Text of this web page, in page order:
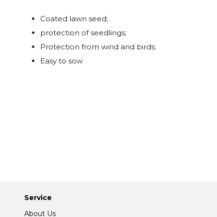
Coated lawn seed;
protection of seedlings;
Protection from wind and birds;
Easy to sow
Service
About Us